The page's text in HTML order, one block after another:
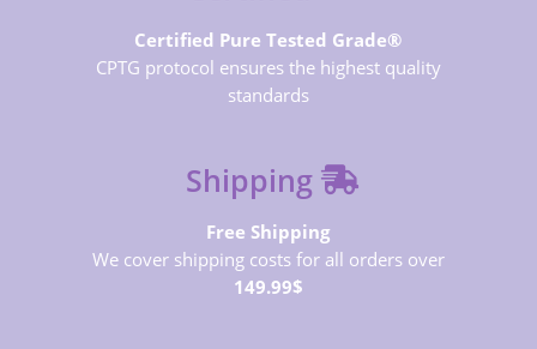
Certified Pure Tested Grade®
CPTG protocol ensures the highest quality
standards
Shipping
Free Shipping
We cover shipping costs for all orders over
149.99$